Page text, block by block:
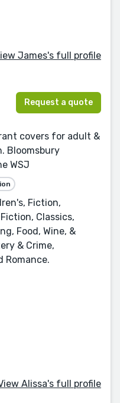
James's full profile
Request a quote
covers for adult &
Bloomsbury
WSJ
Fiction,
Classics,
Food, Wine, &
& Crime,
Romance.
Alissa's full profile